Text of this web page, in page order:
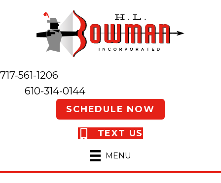
717-561-1206
610-314-0144
SCHEDULE NOW
TEXT US
MENU